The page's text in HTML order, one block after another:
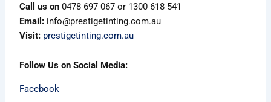
Call us on0478 697 067 or 1300 618 541
Email: info@prestigetinting.com.au
Visit: prestigetinting.com.au
Follow Us on Social Media:
Facebook